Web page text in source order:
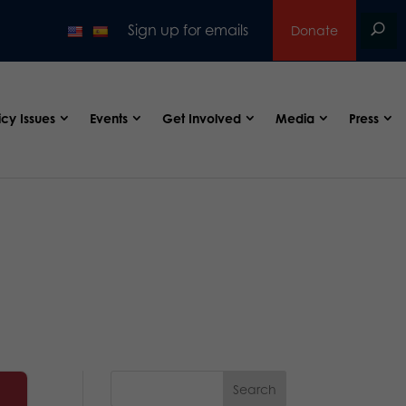
Sign up for emails Donate
Issues Events Get Involved Media Press